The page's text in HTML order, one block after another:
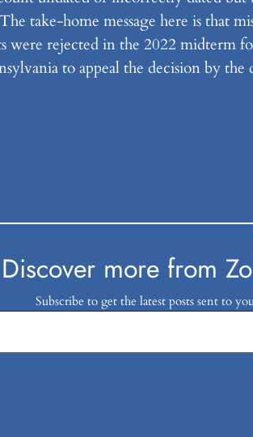
take-home message here is that
rejected in the 2022 midterm
to appeal the decision by the
Discover more from
Subscribe to get the latest posts sent to